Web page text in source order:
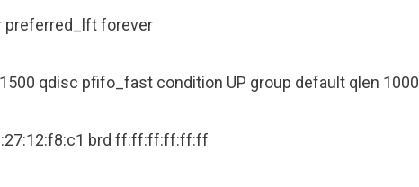
preferred_lft forever
qdisc pfifo_fast condition UP group default qlen 1000
brd ff:ff:ff:ff:ff:ff